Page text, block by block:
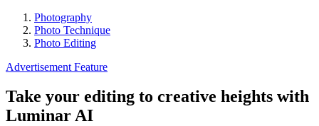
Photography
Photo Technique
Photo Editing
Advertisement Feature
Take your editing to creative heights with
Luminar AI